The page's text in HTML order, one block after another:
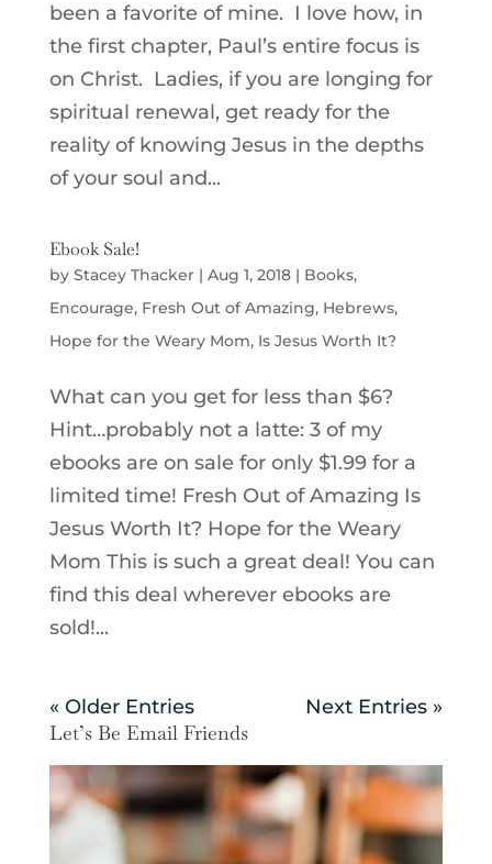
been a favorite of mine. I love how, in
the first chapter, Paul’s entire focus is
on Christ. Ladies, if you are longing for
spiritual renewal, get ready for the
reality of knowing Jesus in the depths
of your soul and...
Ebook Sale!
by Stacey Thacker| Aug 1, 2018| Books,
Encourage, Fresh Out of Amazing, Hebrews,
Hope for the Weary Mom, Is Jesus Worth It?
What can you get for less than $6?
Hint…probably not a latte: 3 of my
ebooks are on sale for only $1.99 for a
limited time! Fresh Out of Amazing Is
Jesus Worth It? Hope for the Weary
Mom This is such a great deal! You can
find this deal wherever ebooks are
sold!...
« Older Entries Next Entries »
Let’s Be Email Friends